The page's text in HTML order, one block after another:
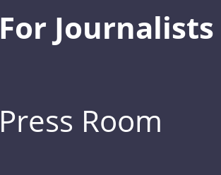
For Journalists
Press Room